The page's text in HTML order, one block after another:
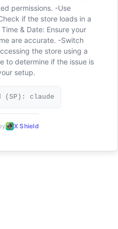
permissions. -Use
if the store loads in a
& Date: Ensure your
are accurate. -Switch
the store using a
to determine if the issue is
setup.
(SP): claude
X Shield